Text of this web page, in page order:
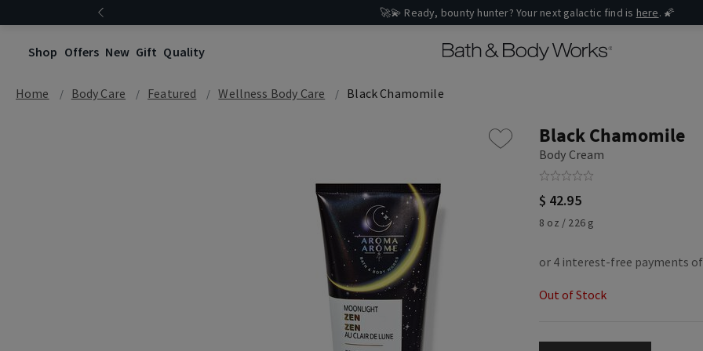
🚀💫 Ready, bounty hunter? Your next galactic find is here. 🌠
Shop Offers New Gift Quality
Home Body Care Featured Wellness Body Care Black Chamomile
Black Chamomile
Body Cream
$ 42.95
8 oz / 226 g
Out of Stock